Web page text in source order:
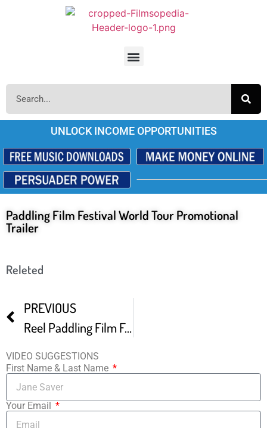
UNLOCK INCOME OPPORTUNITIES
Paddling Film Festival World Tour Promotional
Trailer
Releted
PREVIOUS
Reel Paddling Film Fest Promo
VIDEO SUGGESTIONS
First Name & Last Name
Your Email